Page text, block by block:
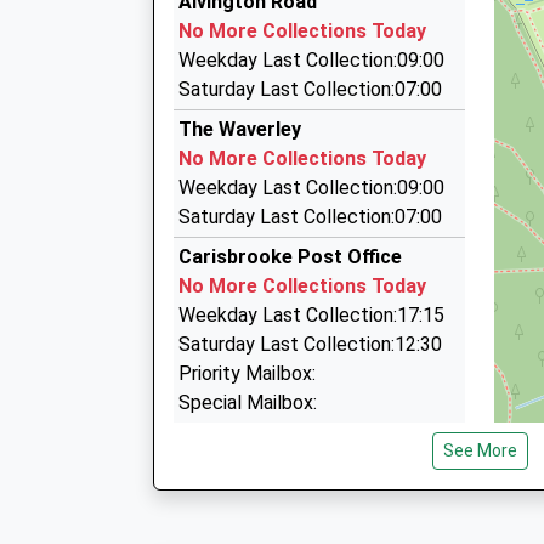
01983 522084
58 Hunnyhill, Newport, Isle Of Wight, PO30 5HL
1.45 Miles
A.S.A.P. Taxis
01983 244444
108 Furrlongs, Newport, Isle Of Wight, PO30 2BB
1.79 Miles
Wight Knight Cars
01983 533335
6 Chiverton Walk, Newport, Isle Of Wight, PO30
1.93 Miles
No More Collections Today
Weekday Last Collection:09:00
Saturday Last Collection:07:00
The Waverley
No More Collections Today
Weekday Last Collection:09:00
Saturday Last Collection:07:00
Carisbrooke Post Office
No More Collections Today
Weekday Last Collection:17:15
Saturday Last Collection:12:30
Priority Mailbox:
Special Mailbox:
See More